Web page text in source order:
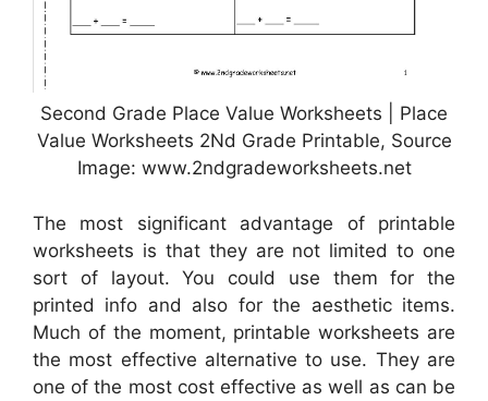
Second Grade Place Value Worksheets | Place
Value Worksheets 2Nd Grade Printable, Source
Image: www.2ndgradeworksheets.net
The most significant advantage of printable
worksheets is that they are not limited to one
sort of layout. You could use them for the
printed info and also for the aesthetic items.
Much of the moment, printable worksheets are
the most effective alternative to use. They are
one of the most cost effective as well as can be